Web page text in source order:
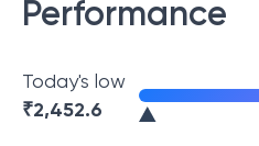
Performance
Today's low
₹2,452.6